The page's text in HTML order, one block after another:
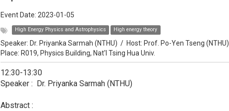
Event Date: 2023-01-05
High Energy Physics and Astrophysics High energy theory
Speaker: Dr. Priyanka Sarmah (NTHU) / Host: Prof. Po-Yen Tseng (NTHU)
Place: R019, Physics Building, Nat'l Tsing Hua Univ.
12:30-13:30
Speaker : Dr. Priyanka Sarmah (NTHU)
Abstract :